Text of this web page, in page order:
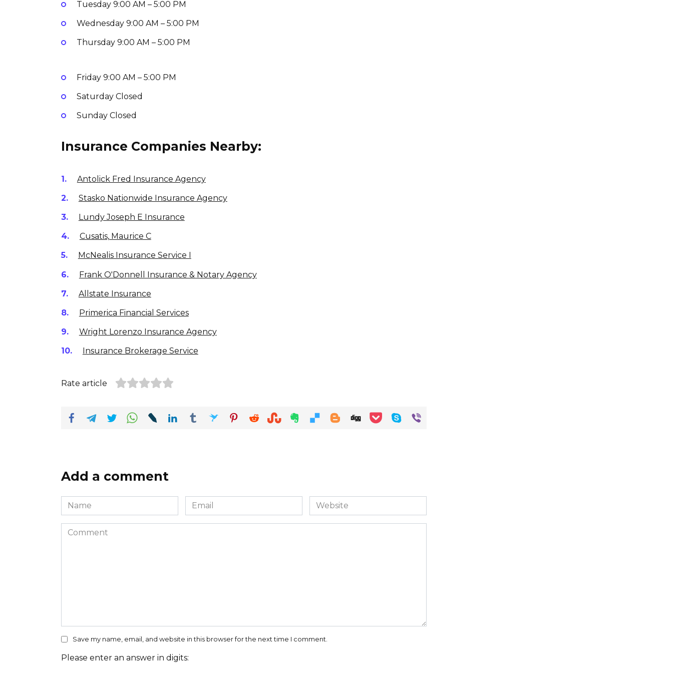
Tuesday 9:00 AM – 5:00 PM
Wednesday 9:00 AM – 5:00 PM
Thursday 9:00 AM – 5:00 PM
Friday 9:00 AM – 5:00 PM
Saturday Closed
Sunday Closed
Insurance Companies Nearby:
Antolick Fred Insurance Agency
Stasko Nationwide Insurance Agency
Lundy Joseph E Insurance
Cusatis, Maurice C
McNealis Insurance Service I
Frank O'Donnell Insurance & Notary Agency
Allstate Insurance
Primerica Financial Services
Wright Lorenzo Insurance Agency
Insurance Brokerage Service
Rate article
Add a comment
Name
*
Email
*
Website
Comment
Save my name, email, and website in this browser for the next time I comment.
Please enter an answer in digits: